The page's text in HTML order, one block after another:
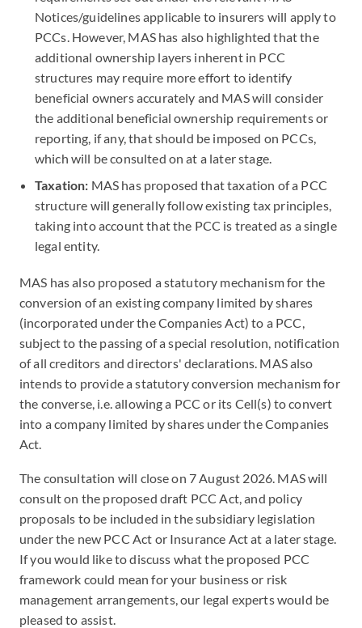
Notices/guidelines applicable to insurers will apply to
PCCs. However, MAS has also highlighted that the
additional ownership layers inherent in PCC
structures may require more effort to identify
beneficial owners accurately and MAS will consider
the additional beneficial ownership requirements or
reporting, if any, that should be imposed on PCCs,
which will be consulted on at a later stage.
Taxation: MAS has proposed that taxation of a PCC
structure will generally follow existing tax principles,
taking into account that the PCC is treated as a single
legal entity.
MAS has also proposed a statutory mechanism for the
conversion of an existing company limited by shares
(incorporated under the Companies Act) to a PCC,
subject to the passing of a special resolution, notification
of all creditors and directors' declarations. MAS also
intends to provide a statutory conversion mechanism for
the converse, i.e. allowing a PCC or its Cell(s) to convert
into a company limited by shares under the Companies
Act.
The consultation will close on 7 August 2026. MAS will
consult on the proposed draft PCC Act, and policy
proposals to be included in the subsidiary legislation
under the new PCC Act or Insurance Act at a later stage.
If you would like to discuss what the proposed PCC
framework could mean for your business or risk
management arrangements, our legal experts would be
pleased to assist.